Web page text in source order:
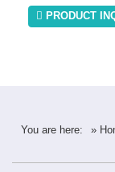
PRODUCT
You are here: »